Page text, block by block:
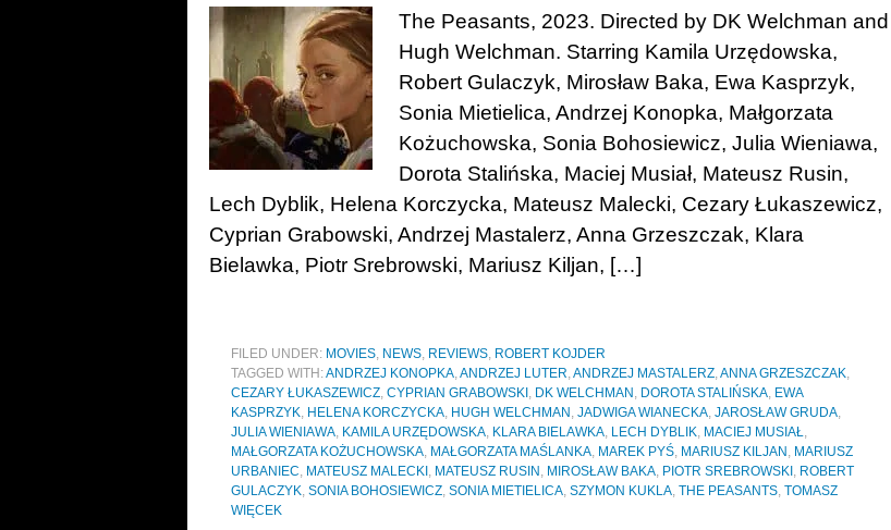
The Peasants, 2023. Directed by DK Welchman and
Hugh Welchman. Starring Kamila Urzędowska,
Robert Gulaczyk, Mirosław Baka, Ewa Kasprzyk,
Sonia Mietielica, Andrzej Konopka, Małgorzata
Kożuchowska, Sonia Bohosiewicz, Julia Wieniawa,
Dorota Stalińska, Maciej Musiał, Mateusz Rusin,
Lech Dyblik, Helena Korczycka, Mateusz Malecki, Cezary Łukaszewicz,
Cyprian Grabowski, Andrzej Mastalerz, Anna Grzeszczak, Klara
Bielawka, Piotr Srebrowski, Mariusz Kiljan, […]
FILED UNDER: MOVIES, NEWS, REVIEWS, ROBERT KOJDER
TAGGED WITH:ANDRZEJ KONOPKA,ANDRZEJ LUTER,ANDRZEJ MASTALERZ,ANNA GRZESZCZAK,
CEZARY ŁUKASZEWICZ, CYPRIAN GRABOWSKI , DK WELCHMAN , DOROTA STALIŃSKA, EWA
KASPRZYK, HELENA KORCZYCKA, HUGH WELCHMAN , JADWIGA WIANECKA, JAROSŁAW GRUDA,
JULIA WIENIAWA, KAMILA URZĘDOWSKA, KLARA BIELAWKA, LECH DYBLIK, MACIEJ MUSIAŁ,
MAŁGORZATA KOŻUCHOWSKA, MAŁGORZATA MAŚLANKA, MAREK PYŚ, MARIUSZ KILJAN , MARIUSZ
URBANIEC, MATEUSZ MALECKI , MATEUSZ RUSIN , MIROSŁAW BAKA, PIOTR SREBROWSKI , ROBERT
GULACZYK, SONIA BOHOSIEWICZ, SONIA MIETIELICA, SZYMON KUKLA, THE PEASANTS, TOMASZ
WIĘCEK